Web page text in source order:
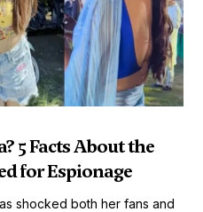
5 Facts About the
for Espionage
shocked both her fans and